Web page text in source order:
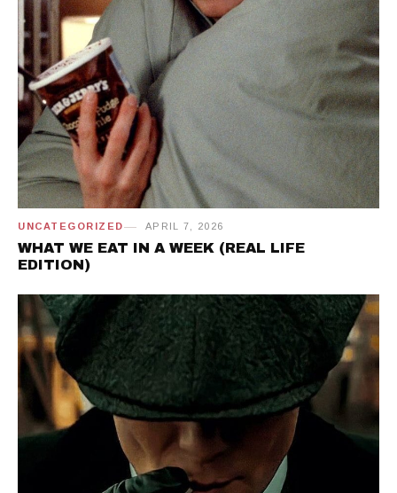
UNCATEGORIZED APRIL 7, 2026
WHAT WE EAT IN A WEEK (REAL LIFE
EDITION)